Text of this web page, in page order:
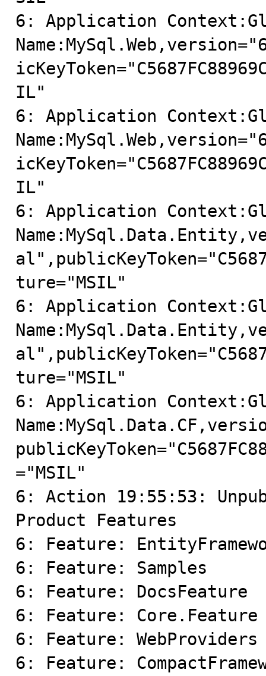
6: Application
IL"
6: Application
IL"
6: Application
ture="MSIL"
6: Application
ture="MSIL"
6: Application
="MSIL"
6: Action 19:55:53:
Product Features
6: Feature:
6: Feature: Samples
6: Feature: DocsFeature
6: Feature: Core.Feature
6: Feature: WebProviders
6: Feature: